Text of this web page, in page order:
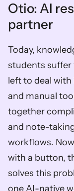
Otio: AI
partner
Today,
students suffer
left to deal
and manual
together
and note-
workflows.
with a button,
solves this
one AI-native